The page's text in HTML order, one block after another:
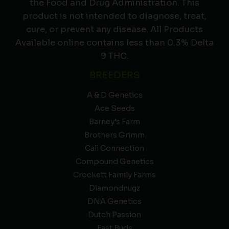
the Food and Drug Administration. This
product is not intended to diagnose, treat,
cure, or prevent any disease. All Products
Available online contains less than 0.3% Delta
9 THC.
A & D Genetics
Ace Seeds
Barney’s Farm
Brothers Grimm
Cali Connection
Compound Genetics
Crockett Family Farms
Diamondnugz
DNA Genetics
Dutch Passion